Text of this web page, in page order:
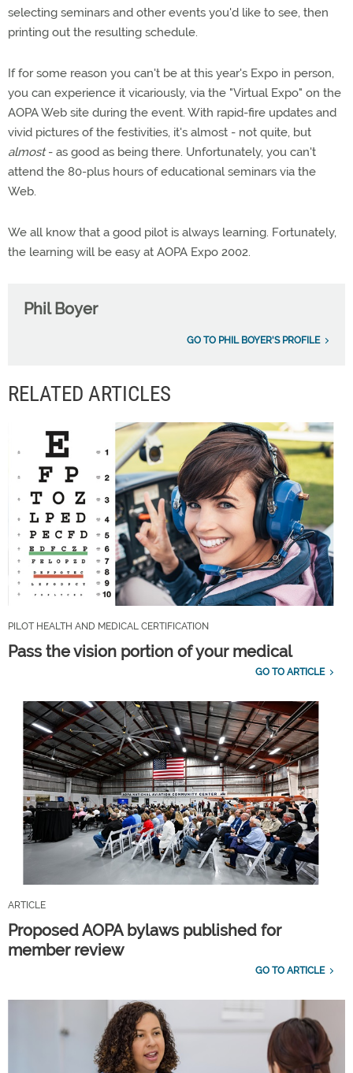
selecting seminars and other events you'd like to see, then
printing out the resulting schedule.
If for some reason you can't be at this year's Expo in person,
you can experience it vicariously, via the "Virtual Expo" on the
AOPA Web site during the event. With rapid-fire updates and
vivid pictures of the festivities, it's almost - not quite, but
almost- as good as being there. Unfortunately, you can't
attend the 80-plus hours of educational seminars via the
Web.
We all know that a good pilot is always learning. Fortunately,
the learning will be easy at AOPA Expo 2002.
Phil Boyer
GO TO PHIL BOYER'S PROFILE
RELATED ARTICLES
PILOT HEALTH AND MEDICAL CERTIFICATION
Pass the vision portion of your medical
GO TO ARTICLE
ARTICLE
Proposed AOPA bylaws published for
member review
GO TO ARTICLE